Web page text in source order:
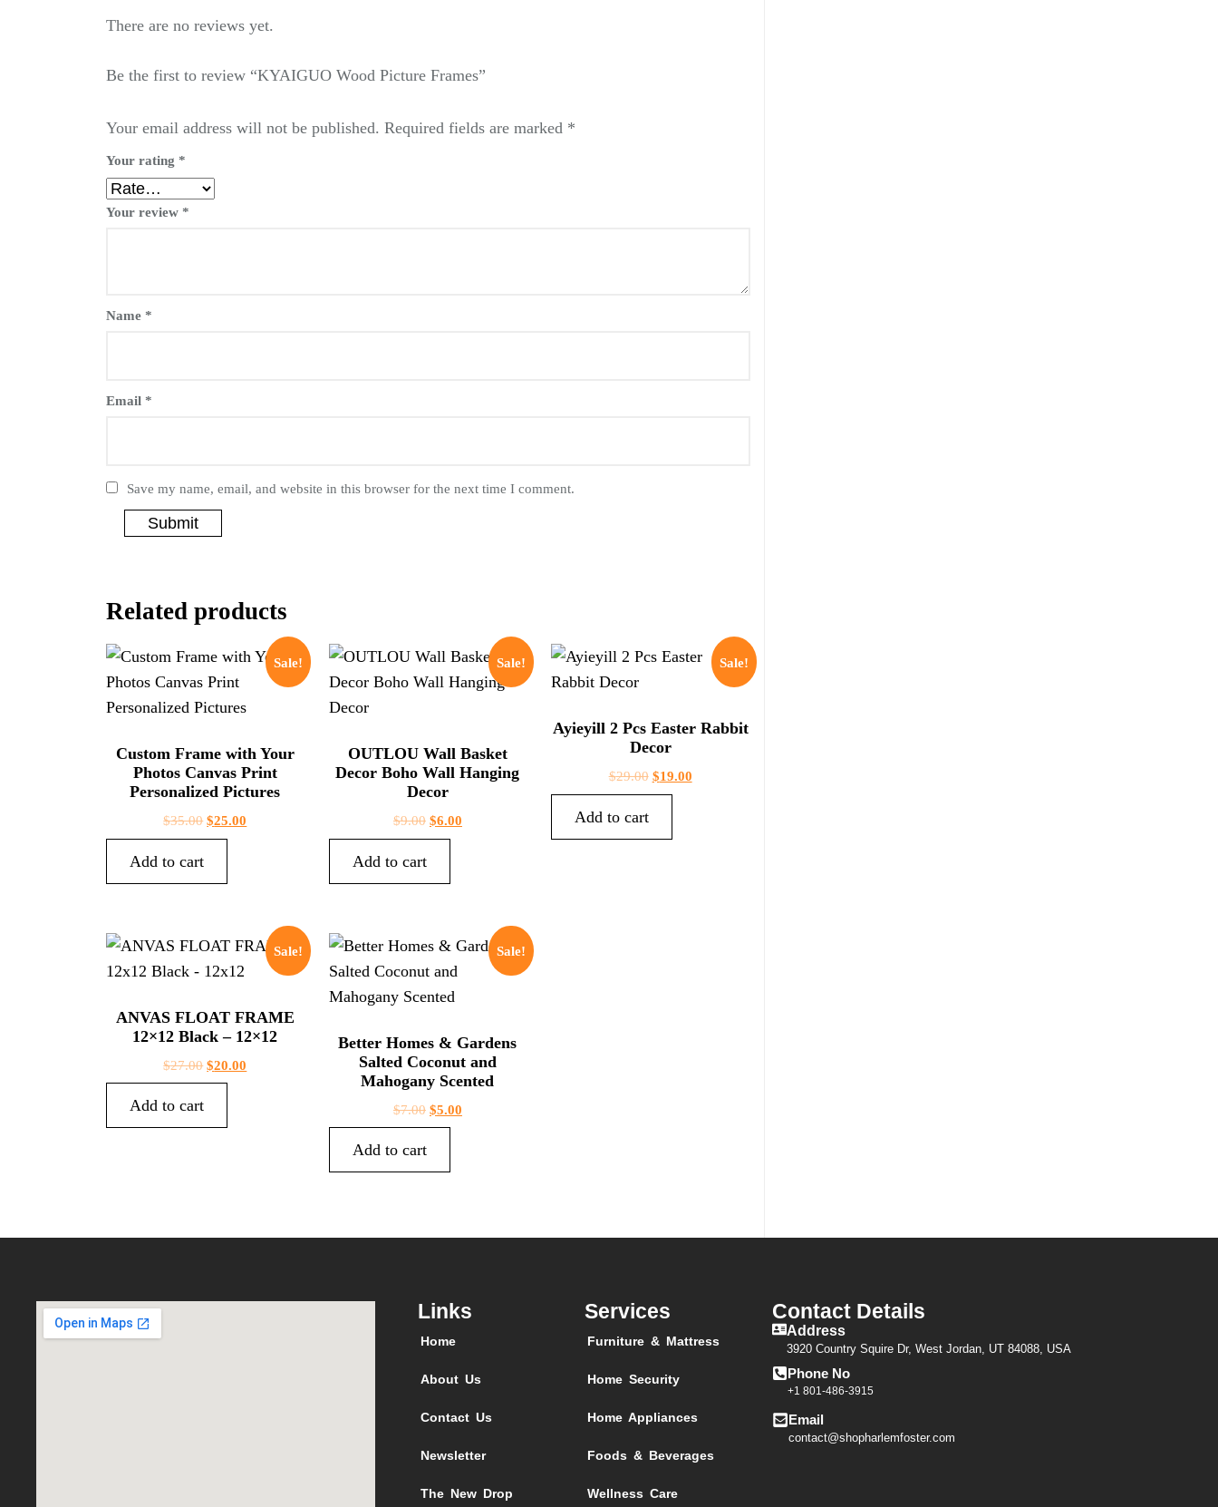
There are no reviews yet.
Be the first to review “KYAIGUO Wood Picture Frames”
Your email address will not be published. Required fields are marked *
Your rating *
Your review *
Name *
Email *
Save my name, email, and website in this browser for the next time I comment.
Related products
Sale!
Custom Frame with Your
Photos Canvas Print
Personalized Pictures
$35.00 $25.00
Add to cart
Sale!
OUTLOU Wall Basket
Decor Boho Wall Hanging
Decor
$9.00 $6.00
Add to cart
Sale!
Ayieyill 2 Pcs Easter Rabbit
Decor
$29.00 $19.00
Add to cart
Sale!
ANVAS FLOAT FRAME
12×12 Black – 12×12
$27.00 $20.00
Add to cart
Sale!
Better Homes & Gardens
Salted Coconut and
Mahogany Scented
$7.00 $5.00
Add to cart
Links
Home
About Us
Contact Us
Newsletter
The New Drop
Services
Furniture & Mattress
Home Security
Home Appliances
Foods & Beverages
Wellness Care
Contact Details
Address
3920 Country Squire Dr, West Jordan, UT 84088, USA
Phone No
+1 801-486-3915
Email
contact@shopharlemfoster.com